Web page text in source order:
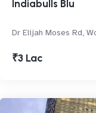
Indiabulls Blu
Dr Elijah Moses Rd,
₹3 Lac